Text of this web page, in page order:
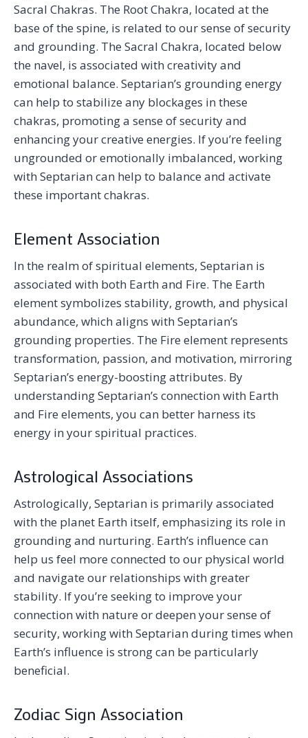
Sacral Chakras. The Root Chakra, located at the
base of the spine, is related to our sense of security
and grounding. The Sacral Chakra, located below
the navel, is associated with creativity and
emotional balance. Septarian’s grounding energy
can help to stabilize any blockages in these
chakras, promoting a sense of security and
enhancing your creative energies. If you’re feeling
ungrounded or emotionally imbalanced, working
with Septarian can help to balance and activate
these important chakras.
Element Association
In the realm of spiritual elements, Septarian is
associated with both Earth and Fire. The Earth
element symbolizes stability, growth, and physical
abundance, which aligns with Septarian’s
grounding properties. The Fire element represents
transformation, passion, and motivation, mirroring
Septarian’s energy-boosting attributes. By
understanding Septarian’s connection with Earth
and Fire elements, you can better harness its
energy in your spiritual practices.
Astrological Associations
Astrologically, Septarian is primarily associated
with the planet Earth itself, emphasizing its role in
grounding and nurturing. Earth’s influence can
help us feel more connected to our physical world
and navigate our relationships with greater
stability. If you’re seeking to improve your
connection with nature or deepen your sense of
security, working with Septarian during times when
Earth’s influence is strong can be particularly
beneficial.
Zodiac Sign Association